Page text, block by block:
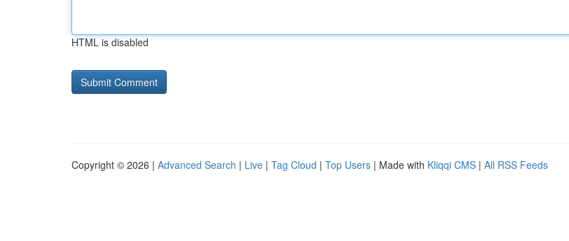
HTML is disabled
Copyright © 2026 | Advanced Search | Live | Tag Cloud | Top Users | Made with Kliqqi CMS | All RSS Feeds